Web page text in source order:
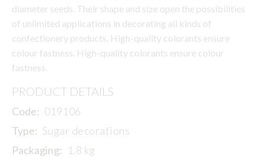
diameter seeds. Their shape and size open the possibilities
of unlimited applications in decorating all kinds of
confectionery products. High-quality colorants ensure
colour fastness. High-quality colorants ensure colour
fastness.
PRODUCT DETAILS
Code: 019106
Type: Sugar decorations
Packaging: 1.8 kg